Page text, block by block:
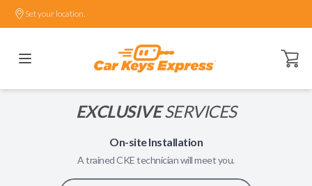
Set your location.
Open
EXCLUSIVESERVICES
On-site Installation
A trainedCKEtechnician will meet you.